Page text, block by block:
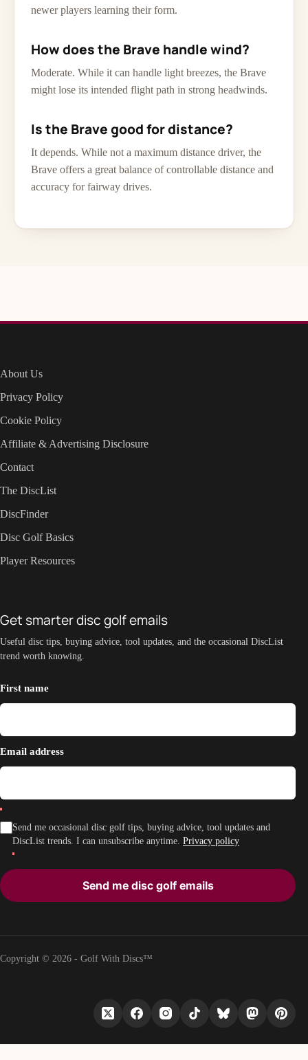
newer players learning their form.
How does the Brave handle wind?
Moderate. While it can handle light breezes, the Brave
might lose its intended flight path in strong headwinds.
Is the Brave good for distance?
It depends. While not a maximum distance driver, the
Brave offers a great balance of controllable distance and
accuracy for fairway drives.
About Us
Privacy Policy
Cookie Policy
Affiliate & Advertising Disclosure
Contact
The DiscList
DiscFinder
Disc Golf Basics
Player Resources
Get smarter disc golf emails
Useful disc tips, buying advice, tool updates, and the occasional DiscList
trend worth knowing.
First name
Email address
Send me occasional disc golf tips, buying advice, tool updates and
DiscList trends. I can unsubscribe anytime. Privacy policy
Send me disc golf emails
Copyright © 2026 - Golf With Discs™